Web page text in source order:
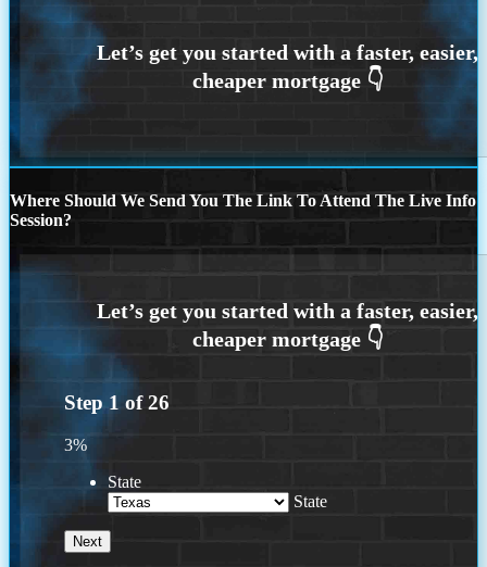
Where Should We Send You The Link To Attend The Live Info
Session?
Step 1 of26
3%
State
State